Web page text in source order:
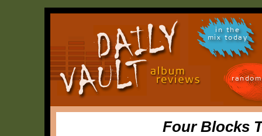
in the
mix today
Four Blocks